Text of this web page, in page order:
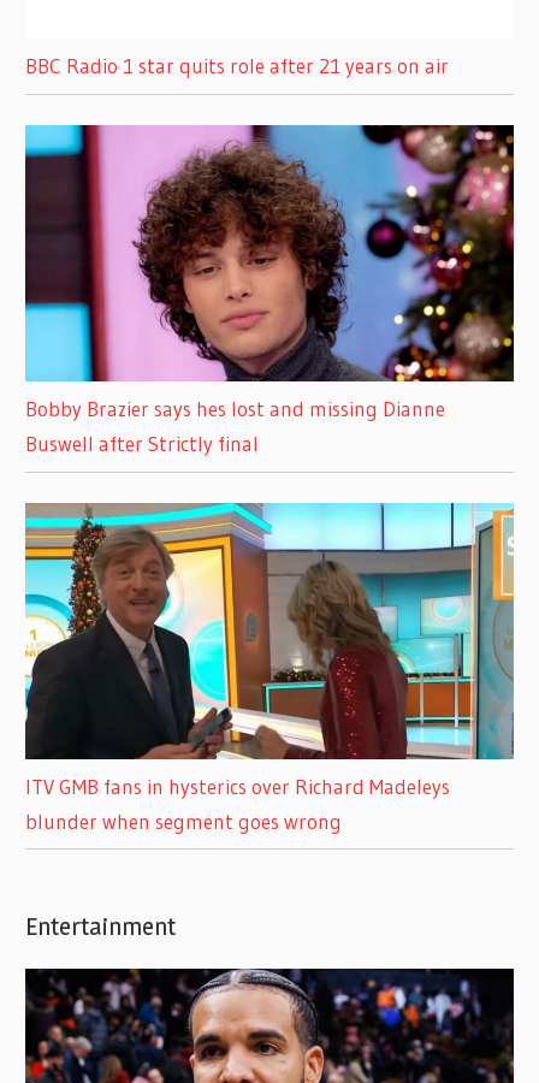
BBC Radio 1 star quits role after 21 years on air
Bobby Brazier says hes lost and missing Dianne
Buswell after Strictly final
ITV GMB fans in hysterics over Richard Madeleys
blunder when segment goes wrong
Entertainment